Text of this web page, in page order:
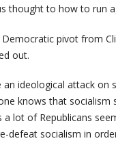
thought to how to run
pivot from
out.
ideological attack on
knows that socialism
lot of Republicans
defeat socialism in